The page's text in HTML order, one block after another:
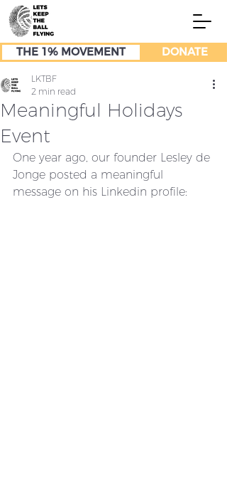
THE 1% MOVEMENT DONATE
Meaningful Holidays
Event
LKTBF
2 min read
One year ago, our founder Lesley de
Jonge posted a meaningful
message on his Linkedin profile: